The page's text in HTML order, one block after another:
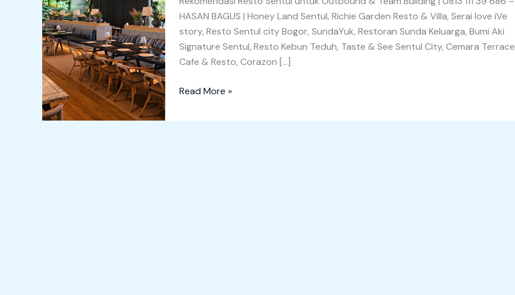
HASAN BAGUS | Honey Land Sentul, Richie Garden Resto & Villa, Serai love iVe
story, Resto Sentul city Bogor, SundaYuk, Restoran Sunda Keluarga, Bumi Aki
Signature Sentul, Resto Kebun Teduh, Taste & See Sentul City, Cemara Terrace
Cafe & Resto, Corazon […]
Team
Building
Read More »